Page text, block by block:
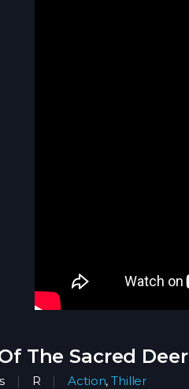
The Sacred Deer
R Action,Thiller